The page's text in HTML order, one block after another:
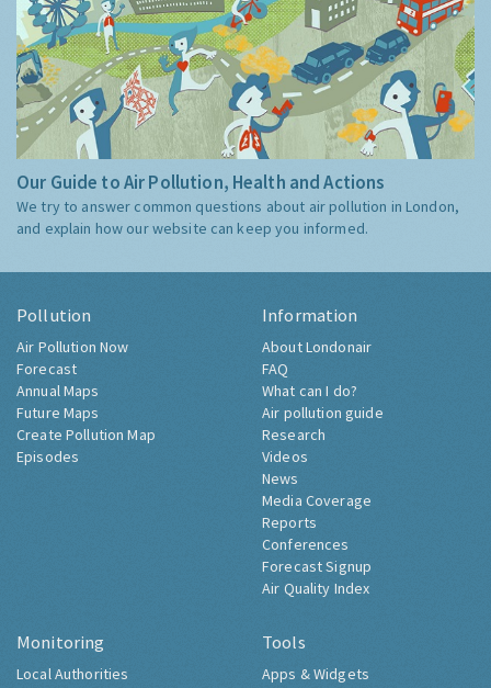
Our Guide to Air Pollution, Health and Actions
We try to answer common questions about air pollution in London,
and explain how our website can keep you informed.
Pollution
Air Pollution Now
Forecast
Annual Maps
Future Maps
Create Pollution Map
Episodes
Information
About Londonair
FAQ
What can I do?
Air pollution guide
Research
Videos
News
Media Coverage
Reports
Conferences
Forecast Signup
Air Quality Index
Monitoring
Local Authorities
Tools
Apps & Widgets